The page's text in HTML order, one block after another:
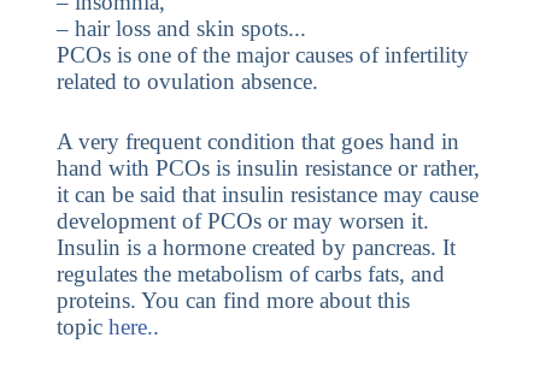
– hair loss and skin spots...
PCOs is one of the major causes of infertility
related to ovulation absence.
A very frequent condition that goes hand in
hand with PCOs is insulin resistance or rather,
it can be said that insulin resistance may cause
development of PCOs or may worsen it.
Insulin is a hormone created by pancreas. It
regulates the metabolism of carbs fats, and
proteins. You can find more about this
topic here..